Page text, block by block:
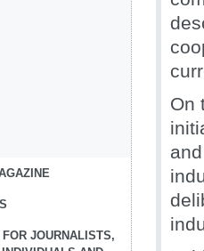
FOR JOURNALISTS,
On